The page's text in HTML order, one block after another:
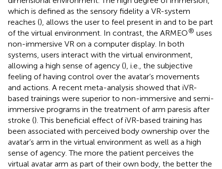
which is defined as the sensory fidelity a VR-system
reaches (), allows the user to feel present in and to be part
of the virtual environment. In contrast, the ARMEO® uses
non-immersive VR on a computer display. In both
systems, users interact with the virtual environment,
allowing a high sense of agency (), i.e., the subjective
feeling of having control over the avatar’s movements
and actions. A recent meta-analysis showed that iVR-
based trainings were superior to non-immersive and semi-
immersive programs in the treatment of arm paresis after
stroke (). This beneficial effect of iVR-based training has
been associated with perceived body ownership over the
avatar’s arm in the virtual environment as well as a high
sense of agency. The more the patient perceives the
virtual avatar arm as part of their own body, the better the